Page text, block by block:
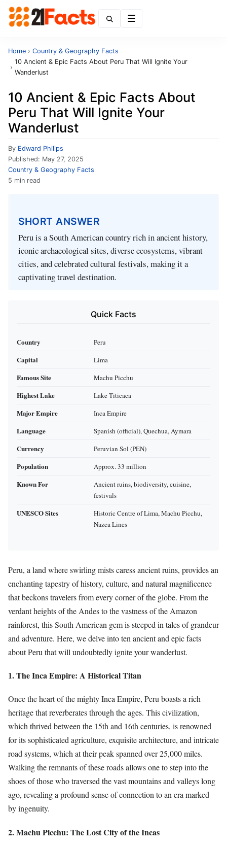
Home › Country & Geography Facts
›
10 Ancient & Epic Facts About Peru That Will Ignite Your
Wanderlust
10 Ancient & Epic Facts About
Peru That Will Ignite Your
Wanderlust
By Edward Philips
Published: May 27, 2025
Country & Geography Facts
5 min read
SHORT ANSWER
Peru is a South American country rich in ancient history,
iconic archaeological sites, diverse ecosystems, vibrant
cities, and celebrated cultural festivals, making it a
captivating travel destination.
Quick Facts
Country Peru
Capital Lima
Famous Site Machu Picchu
Highest Lake Lake Titicaca
Major Empire Inca Empire
Language Spanish (official), Quechua, Aymara
Currency Peruvian Sol (PEN)
Population Approx. 33 million
Known For
Ancient ruins, biodiversity, cuisine,
festivals
UNESCO Sites
Historic Centre of Lima, Machu Picchu,
Nazca Lines
Peru, a land where swirling mists caress ancient ruins, provides an
enchanting tapestry of history, culture, and natural magnificence
that beckons travelers from every corner of the globe. From the
verdant heights of the Andes to the vastness of the Amazon
rainforest, this South American gem is steeped in tales of grandeur
and adventure. Here, we delve into ten ancient and epic facts
about Peru that will undoubtedly ignite your wanderlust.
1. The Inca Empire: A Historical Titan
Once the heart of the mighty Inca Empire, Peru boasts a rich
heritage that reverberates through the ages. This civilization,
which thrived between the 15th and 16th centuries, is renowned
for its sophisticated agriculture, exquisite architecture, and intricate
road systems, which at their peak spanned over 25,000 miles.
Walking the remnants of these roads allows one to step into the
shoes of those who traversed the vast mountains and valleys long
ago, revealing a profound sense of connection to an era marked
by ingenuity.
2. Machu Picchu: The Lost City of the Incas